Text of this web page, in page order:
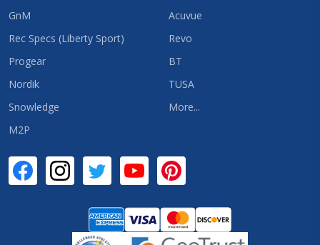
GnM
Rec Specs (Liberty Sport)
Progear
Nordik
Snowledge
M2P
Acuvue
Revo
BT
TUSA
More...